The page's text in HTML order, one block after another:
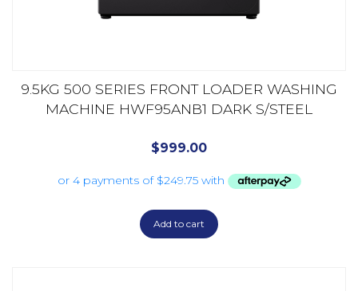
9.5KG 500 SERIES FRONT LOADER WASHING
MACHINE HWF95ANB1 DARK S/STEEL
$999.00
Add to cart